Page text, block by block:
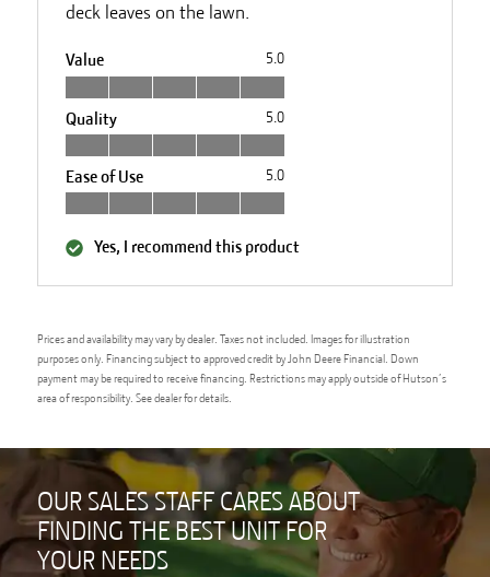
deck leaves on the lawn.
Value 5.0
Quality 5.0
Ease of Use 5.0
Yes, I recommend this product
Prices and availability may vary by dealer. Taxes not included. Images for illustration
purposes only. Financing subject to approved credit by John Deere Financial. Down
payment may be required to receive financing. Restrictions may apply outside of Hutson’s
area of responsibility. See dealer for details.
OUR SALES STAFF CARES ABOUT
FINDING THE BEST UNIT FOR
YOUR NEEDS